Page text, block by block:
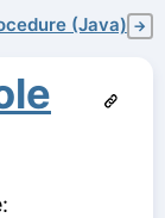
(Java) →